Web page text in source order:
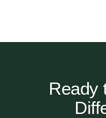
Ready